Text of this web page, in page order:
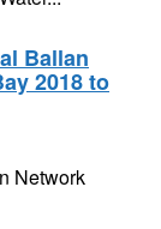
Ballan
2018 to
Network